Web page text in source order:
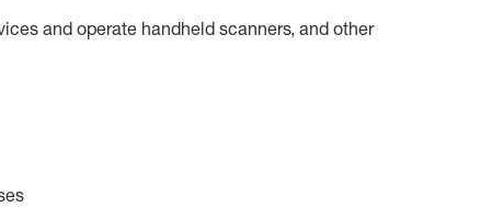
and operate handheld scanners, and other